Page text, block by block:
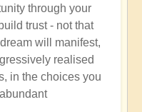
through your
trust - not that
will manifest,
realised
in the choices you